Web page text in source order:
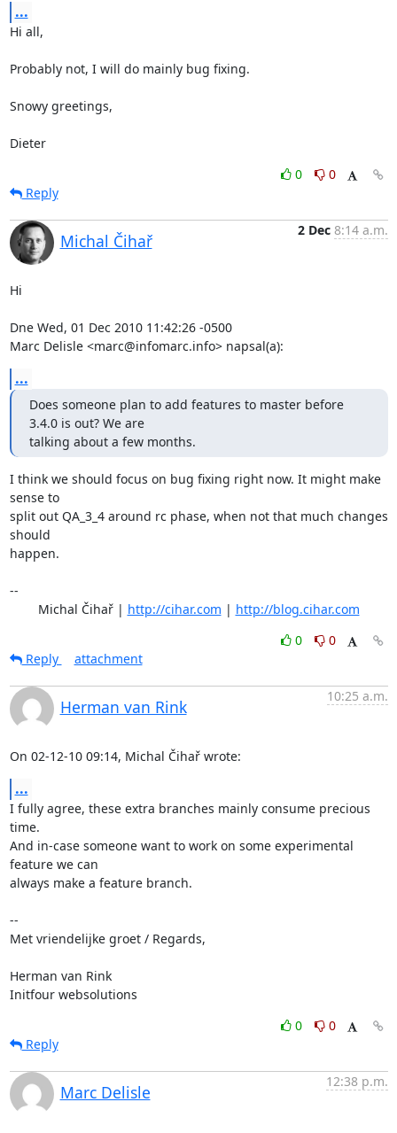
...
Hi all,
Probably not, I will do mainly bug fixing.
Snowy greetings,
Dieter
0
0
Reply
Michal Čihař
2 Dec 8:14 a.m.
Hi
Dne Wed, 01 Dec 2010 11:42:26 -0500
Marc Delisle <marc@infomarc.info> napsal(a):
...
Does someone plan to add features to master before
3.4.0 is out? We are
talking about a few months.
I think we should focus on bug fixing right now. It might make
sense to
split out QA_3_4 around rc phase, when not that much changes
should
happen.
--
	Michal Čihař |
http://cihar.com | http://blog.cihar.com
0
0
Reply
attachment
Herman van Rink
10:25 a.m.
On 02-12-10 09:14, Michal Čihař wrote:
...
I fully agree, these extra branches mainly consume precious
time.
And in-case someone want to work on some experimental
feature we can
always make a feature branch.
--
Met vriendelijke groet / Regards,
Herman van Rink
Initfour websolutions
0
0
Reply
Marc Delisle
12:38 p.m.